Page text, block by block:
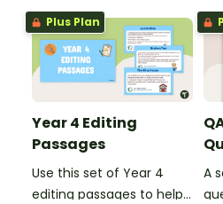
Plus Plan
Year 4 Editing
Passages
Use this set of Year 4
editing passages to help
A